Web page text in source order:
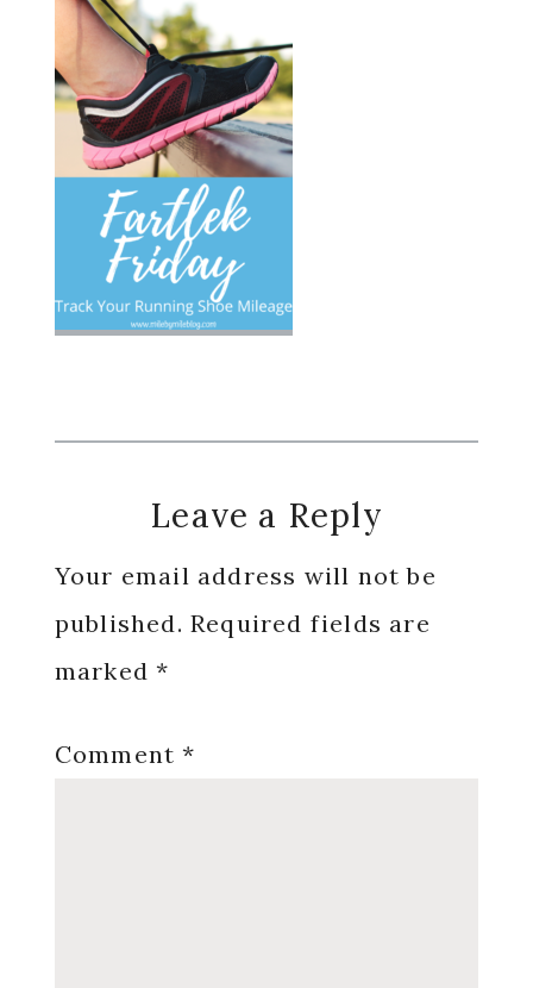
Reader
Interactions
Leave a Reply
Your email address will not be
published. Required fields are
marked*
Comment*